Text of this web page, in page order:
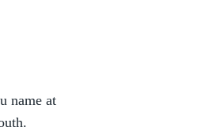
name at